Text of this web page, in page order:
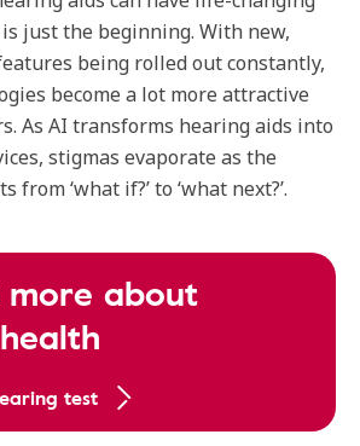
just the beginning. With new,
being rolled out constantly,
become a lot more attractive
As AI transforms hearing aids into
stigmas evaporate as the
‘what if?’ to ‘what next?’.
about
test